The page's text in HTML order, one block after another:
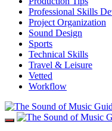
Professional Skills
Project Organization
Sound Design
Sports
Technical Skills
Travel & Leisure
Vetted
Workflow